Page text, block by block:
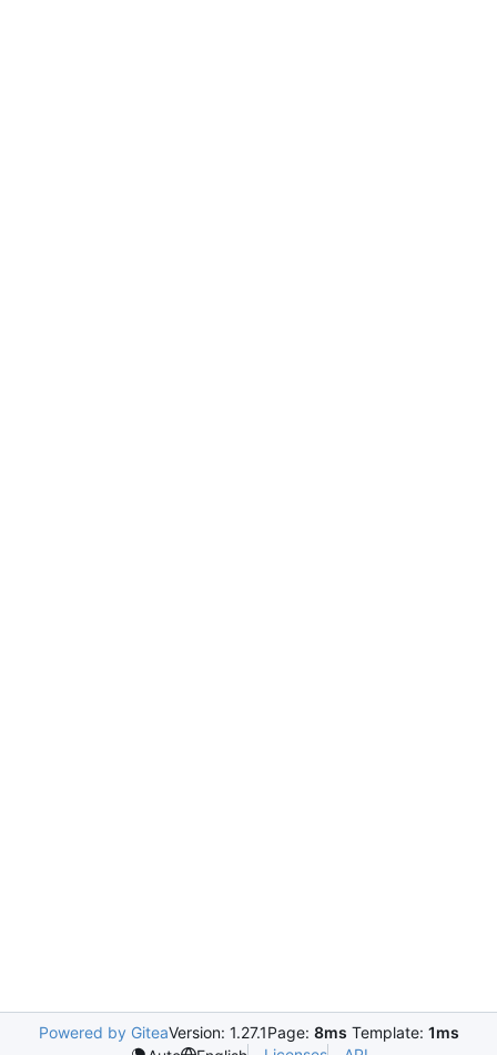
Powered by GiteaVersion: 1.27.1Page: 8ms Template: 1ms